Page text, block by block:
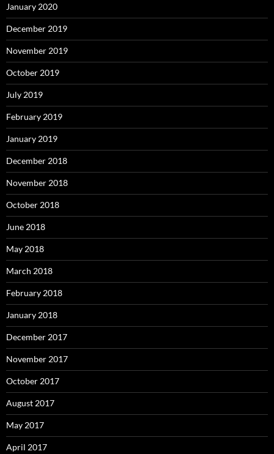
January 2020
December 2019
November 2019
October 2019
July 2019
February 2019
January 2019
December 2018
November 2018
October 2018
June 2018
May 2018
March 2018
February 2018
January 2018
December 2017
November 2017
October 2017
August 2017
May 2017
April 2017